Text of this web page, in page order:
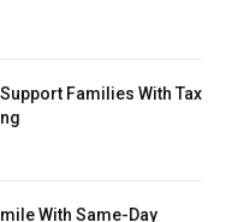
Families With Tax
With Same-Day